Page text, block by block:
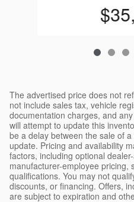
The advertised price does not
not include sales tax, vehicle
documentation charges, and
will attempt to update this
be a delay between the sale of
update. Pricing and availability
factors, including optional
manufacturer-employee pricing,
qualifications. You may not
discounts, or financing. Offers,
are subject to expiration and